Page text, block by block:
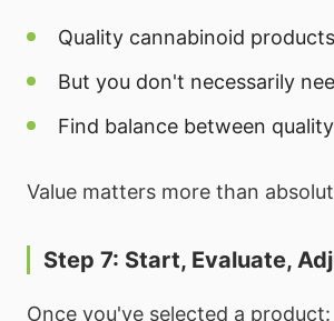
Quality cannabinoid
But you don't necessarily
Find balance between
Value matters more than
Step 7: Start, Evaluate,
Once you've selected a product: